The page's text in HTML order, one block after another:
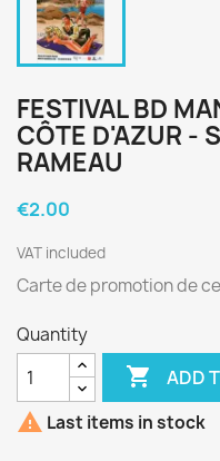
FESTIVAL BD
CÔTE D'AZUR -
RAMEAU
€2.00
VAT included
Carte de promotion de
Quantity
 ADD
 Last items in stock